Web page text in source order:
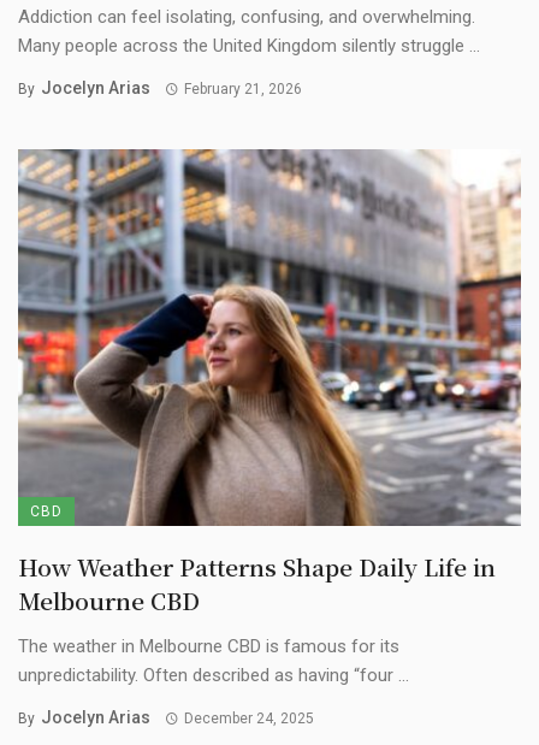
Addiction can feel isolating, confusing, and overwhelming.
Many people across the United Kingdom silently struggle ...
By Jocelyn Arias February 21, 2026
CBD
How Weather Patterns Shape Daily Life in
Melbourne CBD
The weather in Melbourne CBD is famous for its
unpredictability. Often described as having “four ...
By Jocelyn Arias December 24, 2025